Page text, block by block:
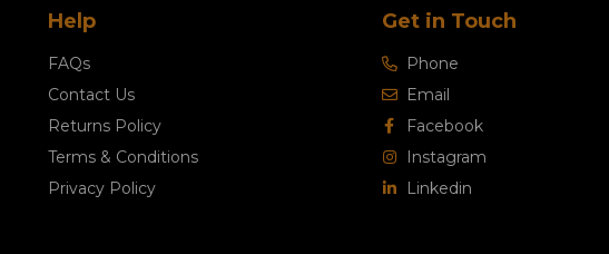
Help
FAQs
Contact Us
Returns Policy
Terms & Conditions
Privacy Policy
Get in Touch
Phone
Email
Facebook
Instagram
Linkedin